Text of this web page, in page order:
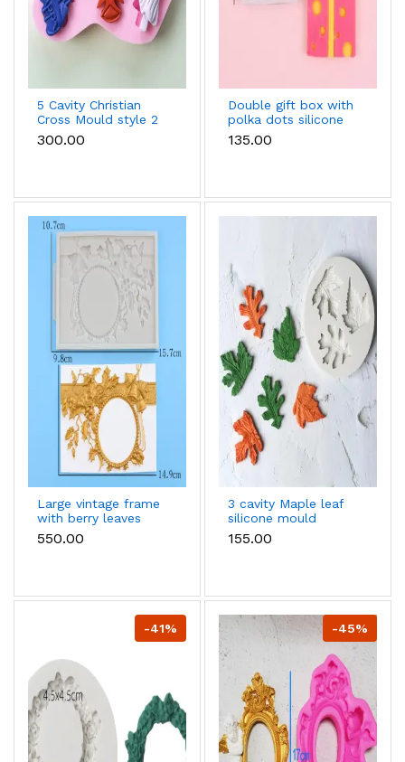
5 Cavity Christian
Cross Mould style 2
₹300.00
Double gift box with
polka dots silicone
fondant mould style
2
₹135.00
Large vintage frame
with berry leaves
silicone mould style 1
₹550.00
3 cavity Maple leaf
silicone mould
₹155.00
-41% -45%